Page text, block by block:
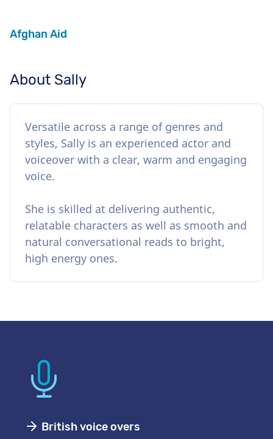
Afghan Aid
About Sally
Versatile across a range of genres and
styles, Sally is an experienced actor and
voiceover with a clear, warm and engaging
voice.
She is skilled at delivering authentic,
relatable characters as well as smooth and
natural conversational reads to bright,
high energy ones.
British voice overs